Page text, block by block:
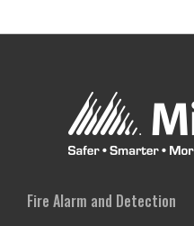
BACKUP
REMOTE
CAPABLE)
Fire Alarm and Detection